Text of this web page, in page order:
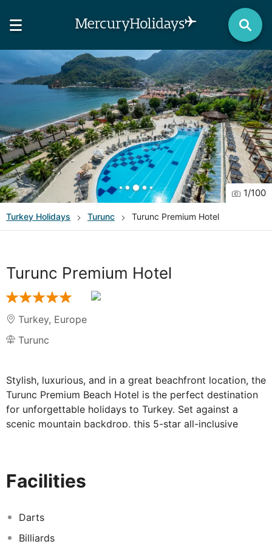
1/100
Turkey Holidays Turunc Turunc Premium Hotel
Turunc Premium Hotel
Turkey, Europe
Turunc
Stylish, luxurious, and in a great beachfront location, the
Turunc Premium Beach Hotel is the perfect destination
for unforgettable holidays to Turkey. Set against a
scenic mountain backdrop, this 5-star all-inclusive
Families and couples alike will love the 5-star Turunc
outdoor pool area with stunning sea views over the
Mediterranean. Relax and unwind on the sun terrace as
Facilities
Darts
Billiards